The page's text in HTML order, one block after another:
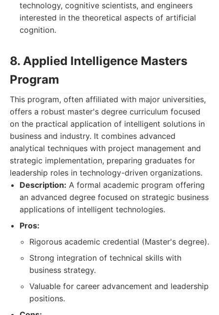
technology, cognitive scientists, and engineers
interested in the theoretical aspects of artificial
cognition.
8. Applied Intelligence Masters
Program
This program, often affiliated with major universities,
offers a robust master's degree curriculum focused
on the practical application of intelligent solutions in
business and industry. It combines advanced
analytical techniques with project management and
strategic implementation, preparing graduates for
leadership roles in technology-driven organizations.
Description: A formal academic program offering
an advanced degree focused on strategic business
applications of intelligent technologies.
Pros:
Rigorous academic credential (Master's degree).
Strong integration of technical skills with
business strategy.
Valuable for career advancement and leadership
positions.